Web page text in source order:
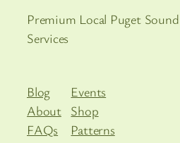
Premium Local Puget
Services
Blog
About
FAQs
Events
Shop
Patterns